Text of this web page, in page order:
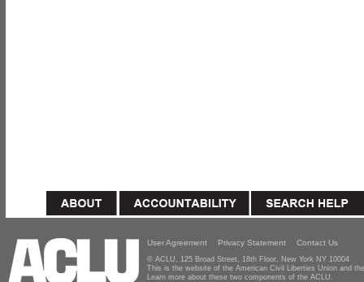
User Agreement Privacy Statement Contact Us
© ACLU, 125 Broad Street, 18th Floor, New York NY 10004
This is the website of the American Civil Liberties Union and
Learn more about these two components of the ACLU.